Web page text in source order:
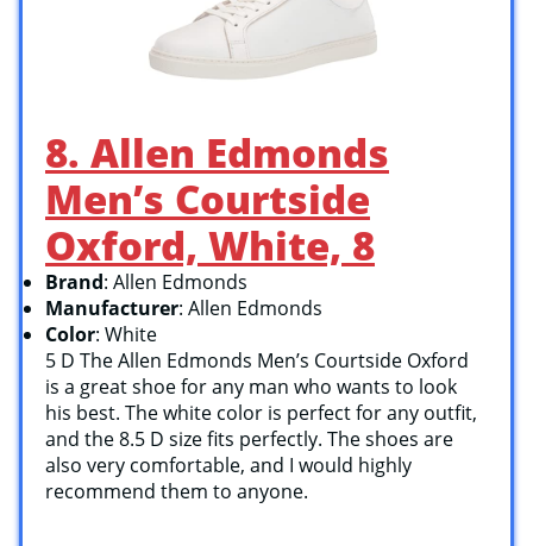
8. Allen Edmonds
Men’s Courtside
Oxford, White, 8
Brand: Allen Edmonds
Manufacturer: Allen Edmonds
Color: White
5 D The Allen Edmonds Men’s Courtside Oxford
is a great shoe for any man who wants to look
his best. The white color is perfect for any outfit,
and the 8.5 D size fits perfectly. The shoes are
also very comfortable, and I would highly
recommend them to anyone.